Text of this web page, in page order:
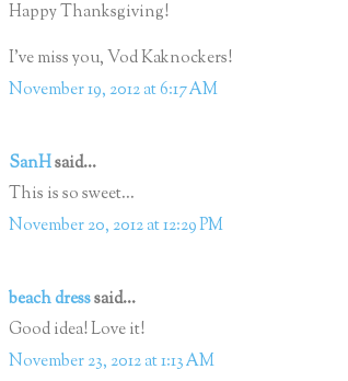
Happy Thanksgiving!
I've miss you, Vod Kaknockers!
November 19, 2012 at 6:17 AM
SanHsaid...
This is so sweet...
November 20, 2012 at 12:29 PM
beach dresssaid...
Good idea! Love it!
November 23, 2012 at 1:13 AM